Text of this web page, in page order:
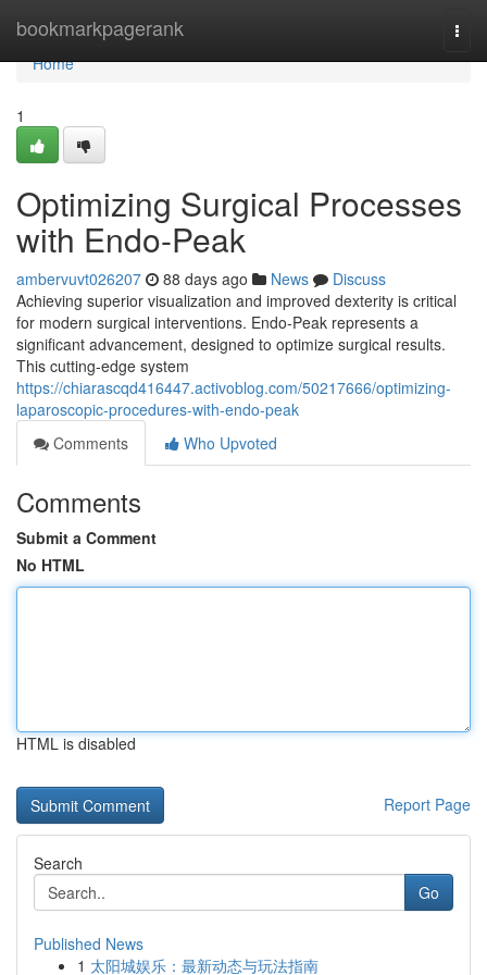
bookmarkpagerank
Home
Home
1
Optimizing Surgical Processes
with Endo-Peak
ambervuvt026207 88 days ago News
Discuss
Achieving superior visualization and improved dexterity is critical
for modern surgical interventions. Endo-Peak represents a
significant advancement, designed to optimize surgical results.
This cutting-edge system
https://chiarascqd416447.activoblog.com/50217666/optimizing-
laparoscopic-procedures-with-endo-peak
Comments
Who Upvoted
Comments
Submit a Comment
No HTML
HTML is disabled
Report Page
Search
Go
Published News
1 太阳城娱乐：最新动态与玩法指南